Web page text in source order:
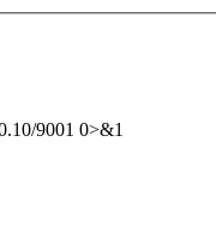
9001 0>&1